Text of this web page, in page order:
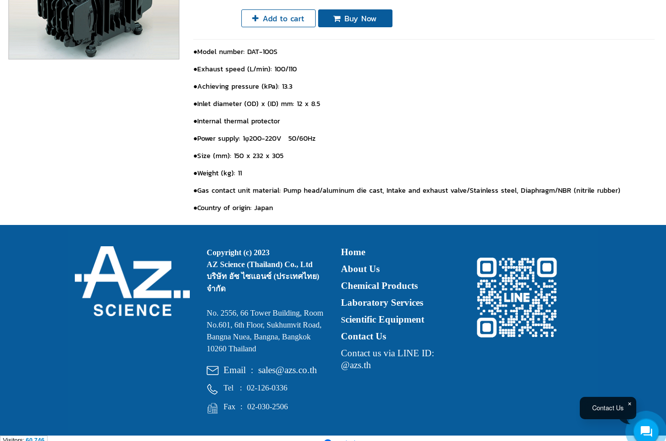
Add to cart Buy Now
●Model number: DAT-100S
●Exhaust speed (L/min): 100/110
●Achieving pressure (kPa): 13.3
●Inlet diameter (OD) x (ID) mm: 12 x 8.5
●Internal thermal protector
●Power supply: 1φ200-220V 50/60Hz
●Size (mm): 150 x 232 x 305
●Weight (kg): 11
●Gas contact unit material: Pump head/aluminum die cast, Intake and exhaust valve/Stainless steel, Diaphragm/NBR (nitrile rubber)
●Country of origin: Japan
Copyright (c) 2023
AZ Science (Thailand) Co., Ltd
บริษัท อัซ ไซแอนซ์ (ประเทศไทย)
จำกัด
No. 2556, 66 Tower Building, Room
No.601, 6th Floor, Sukhumvit Road,
Bangna Nuea, Bangna, Bangkok
10260 Thailand
Email : sales@azs.co.th
Tel : 02-126-0336
Fax : 02-030-2506
Home
About Us
Chemical Products
Laboratory Services
Scientific Equipment
Contact Us
Contact us via LINE ID:
@azs.th
Contact Us